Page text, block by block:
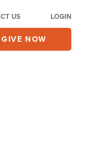
US LOGIN
GIVE NOW